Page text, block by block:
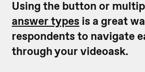
Using the button or
answer types is a great
respondents to navigate
through your videoask.